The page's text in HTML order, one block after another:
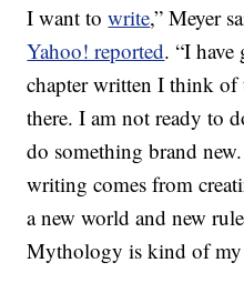
I want towrite,” Meyer
Yahoo! reported. “I
chapter written I think of
there. I am not ready to
do something brand
writing comes from
a new world and new
Mythology is kind of